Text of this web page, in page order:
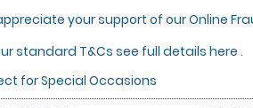
your support of our Online
standard T&Cs see full details here .
for Special Occasions